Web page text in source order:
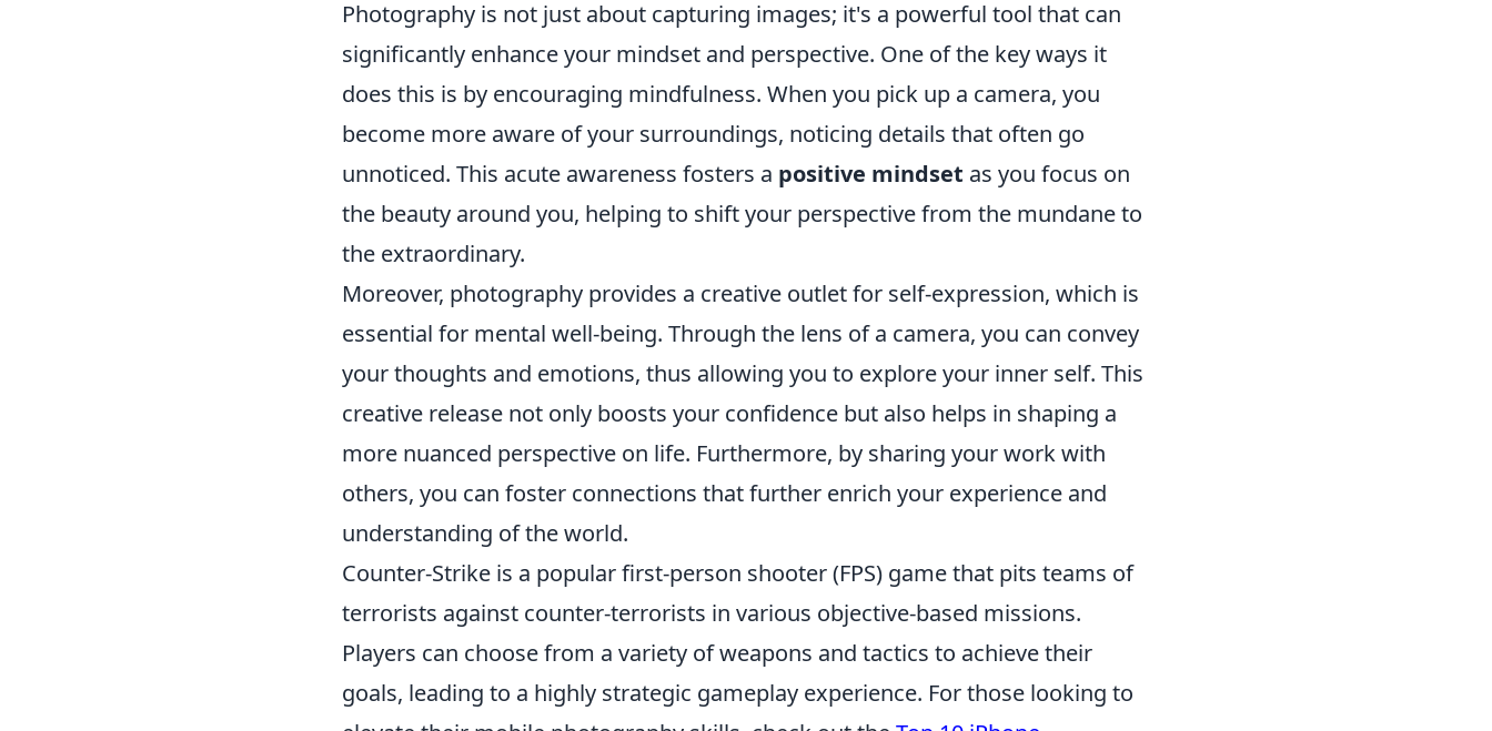
Photography is not just about capturing images; it's a powerful tool that can
significantly enhance your mindset and perspective. One of the key ways it
does this is by encouraging mindfulness. When you pick up a camera, you
become more aware of your surroundings, noticing details that often go
unnoticed. This acute awareness fosters a positive mindset as you focus on
the beauty around you, helping to shift your perspective from the mundane to
the extraordinary.
Moreover, photography provides a creative outlet for self-expression, which is
essential for mental well-being. Through the lens of a camera, you can convey
your thoughts and emotions, thus allowing you to explore your inner self. This
creative release not only boosts your confidence but also helps in shaping a
more nuanced perspective on life. Furthermore, by sharing your work with
others, you can foster connections that further enrich your experience and
understanding of the world.
Counter-Strike is a popular first-person shooter (FPS) game that pits teams of
terrorists against counter-terrorists in various objective-based missions.
Players can choose from a variety of weapons and tactics to achieve their
goals, leading to a highly strategic gameplay experience. For those looking to